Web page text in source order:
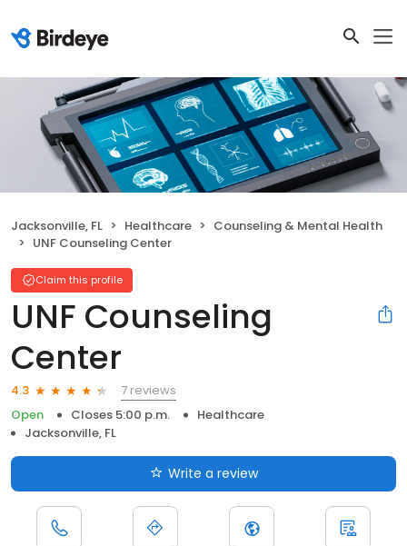
Jacksonville, FL Healthcare
Counseling & Mental Health
UNF Counseling Center
Claim this profile
UNF Counseling
Center
4.3
7 reviews
Open
Closes 5:00 p.m.
Healthcare
Jacksonville, FL
Write a review